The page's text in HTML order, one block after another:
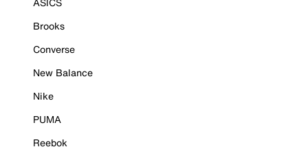
Brooks
Converse
New Balance
Nike
PUMA
Reebok